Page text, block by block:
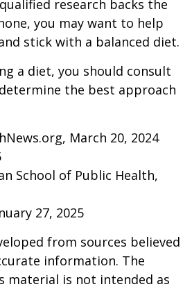
research backs the
you may want to help
stick with a balanced diet.
a diet, you should consult
the best approach
March 20, 2024
School of Public Health,
27, 2025
from sources believed
information. The
material is not intended as